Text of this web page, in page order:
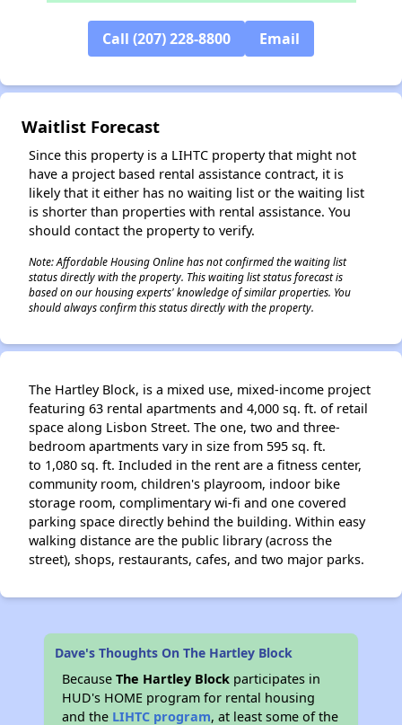
✕
Call (207) 228-8800 Email
Waitlist Forecast
Since this property is a LIHTC property that might not
have a project based rental assistance contract, it is
likely that it either has no waiting list or the waiting list
is shorter than properties with rental assistance. You
should contact the property to verify.
Note: Affordable Housing Online has not confirmed the waiting list
status directly with the property. This waiting list status forecast is
based on our housing experts' knowledge of similar properties. You
should always confirm this status directly with the property.
The Hartley Block, is a mixed use, mixed-income project
featuring 63 rental apartments and 4,000 sq. ft. of retail
space along Lisbon Street. The one, two and three-
bedroom apartments vary in size from 595 sq. ft.
to 1,080 sq. ft. Included in the rent are a fitness center,
community room, children's playroom, indoor bike
storage room, complimentary wi-fi and one covered
parking space directly behind the building. Within easy
walking distance are the public library (across the
street), shops, restaurants, cafes, and two major parks.
Dave's Thoughts On The Hartley Block
BecauseThe Hartley Block participates in
HUD's HOME program for rental housing
and the LIHTC program, at least some of the